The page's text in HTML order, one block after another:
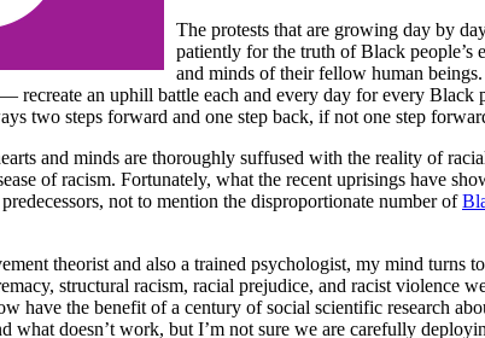
The protests that are growing day by
patiently for the truth of Black people’s
and minds of their fellow human
recreate an uphill battle each and every day for every
two steps forward and one step back, if not one step
and minds are thoroughly suffused with the reality of
of racism. Fortunately, what the recent uprisings have
not to mention the disproportionate number of
theorist and also a trained psychologist, my mind turns
structural racism, racial prejudice, and racist
have the benefit of a century of social scientific research
what doesn’t work, but I’m not sure we are carefully